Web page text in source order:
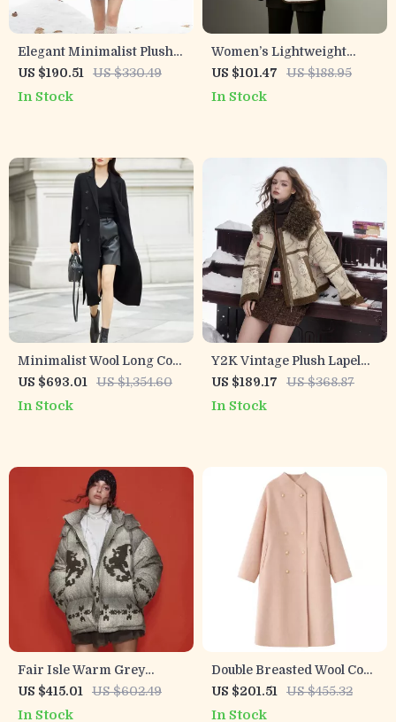
Elegant Minimalist Plush
Short Winter Coat for
US $190.51 US $330.49
In Stock
Women’s Lightweight
Warm Varsity Jacket with
Academy Badge for
US $101.47 US $188.95
In Stock
Minimalist Wool Long Coat
for Women
US $693.01 US $1,354.60
In Stock
Y2K Vintage Plush Lapel
Faux Leather Winter Coat
for Women
US $189.17 US $368.87
In Stock
Fair Isle Warm Grey
Hooded Down Jacket for
US $415.01 US $602.49
In Stock
Double Breasted Wool Coat
for Women
US $201.51 US $455.32
In Stock